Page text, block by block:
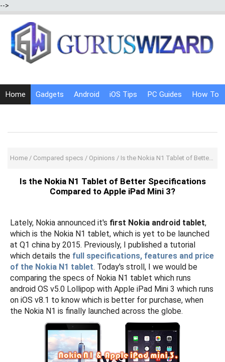
-->
Home Gadgets Android iOS Tips PC Guides How To
Home / Compared specs / Opinions / Is the Nokia N1 Tablet of Better Specifications Compared to Apple iPad Mini 3?
Is the Nokia N1 Tablet of Better Specifications
Compared to Apple iPad Mini 3?
Lately, Nokia announced it's first Nokia android tablet,
which is the Nokia N1 tablet, which is yet to be launched
at Q1 china by 2015. Previously, I published a tutorial
which details the full specifications, features and price
of the Nokia N1 tablet. Today's stroll, I we would be
comparing the specs of Nokia N1 tablet which runs
android OS v5.0 Lollipop with Apple iPad Mini 3 which runs
on iOS v8.1 to know which is better for purchase, when
the Nokia N1 is finally launched across the globe.